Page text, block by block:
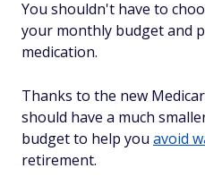
You shouldn't have to
your monthly budget and
medication.
Thanks to the new
should have a much
budget to help you avoid
retirement.